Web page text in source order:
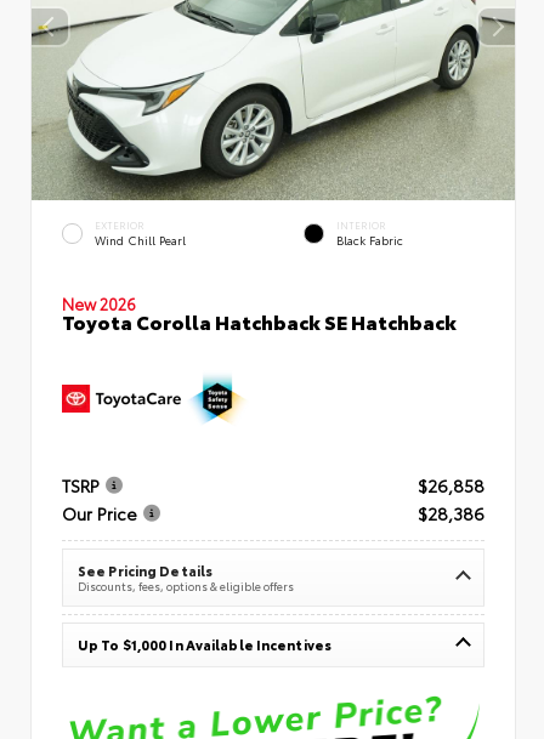
EXTERIOR
Wind Chill Pearl
INTERIOR
Black Fabric
New 2026
Toyota Corolla Hatchback SE Hatchback
TSRP
$26,858
Our Price
$28,386
See Pricing Details
Discounts, fees, options & eligible offers
Up To $1,000 In Available Incentives